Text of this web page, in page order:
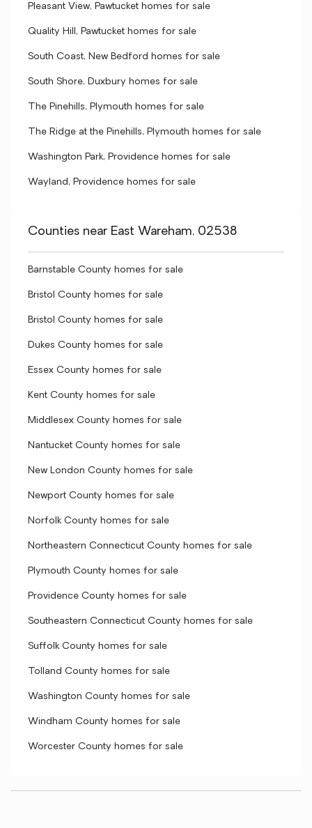
Pleasant View, Pawtucket homes for sale
Quality Hill, Pawtucket homes for sale
South Coast, New Bedford homes for sale
South Shore, Duxbury homes for sale
The Pinehills, Plymouth homes for sale
The Ridge at the Pinehills, Plymouth homes for sale
Washington Park, Providence homes for sale
Wayland, Providence homes for sale
Counties near East Wareham, 02538
Barnstable County homes for sale
Bristol County homes for sale
Bristol County homes for sale
Dukes County homes for sale
Essex County homes for sale
Kent County homes for sale
Middlesex County homes for sale
Nantucket County homes for sale
New London County homes for sale
Newport County homes for sale
Norfolk County homes for sale
Northeastern Connecticut County homes for sale
Plymouth County homes for sale
Providence County homes for sale
Southeastern Connecticut County homes for sale
Suffolk County homes for sale
Tolland County homes for sale
Washington County homes for sale
Windham County homes for sale
Worcester County homes for sale